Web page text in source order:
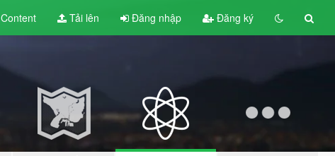
Content Tải lên Đăng nhập Đăng ký